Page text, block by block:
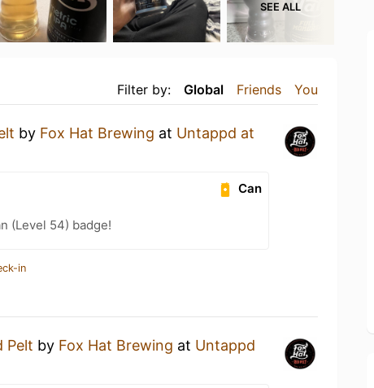
SEE ALL
Filter by: Global Friends You
by Fox Hat Brewing at Untappd at
Can
(Level 54) badge!
in
Pelt by Fox Hat Brewing at Untappd